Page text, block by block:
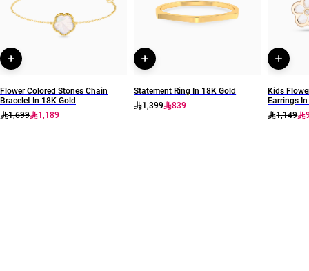
Style Number
21046111270
Flower Colored Stones Chain
Bracelet In 18K Gold
1,699
1,189
Statement Ring In 18K Gold
1,399
839
Kids
Earrings
1,149